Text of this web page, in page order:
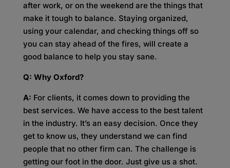
after work, or on the weekend are the things that
make it tough to balance. Staying organized,
using your calendar, and checking things off so
you can stay ahead of the fires, will create a
good balance to help you stay sane.
Q: Why Oxford?
A: For clients, it comes down to providing the
best services. We have access to the best talent
in the industry. It’s an easy decision. Once they
get to know us, they understand we can find
people that no other firm can. The challenge is
getting our foot in the door. Just give us a shot.